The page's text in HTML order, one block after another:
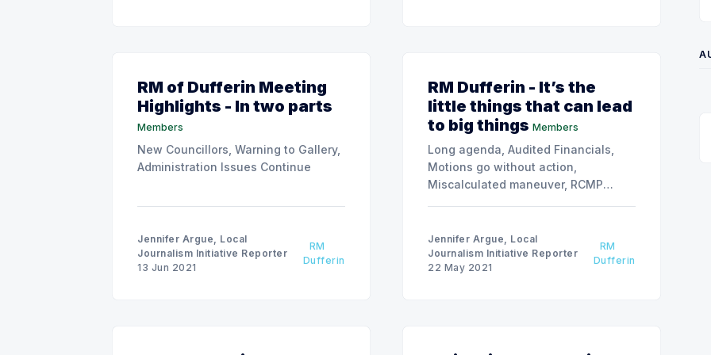
RM of Dufferin Meeting
Highlights - In two parts
Members
New Councillors, Warning to Gallery,
Administration Issues Continue
Jennifer Argue, Local
Journalism Initiative Reporter
13 Jun 2021
RM
Dufferin
RM Dufferin - It’s the
little things that can lead
to big things Members
Long agenda, Audited Financials,
Motions go without action,
Miscalculated maneuver, RCMP
Jennifer Argue, Local
Journalism Initiative Reporter
22 May 2021
RM
Dufferin